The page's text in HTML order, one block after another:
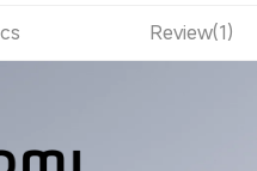
Review(1)